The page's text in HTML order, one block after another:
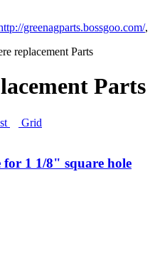
greenagparts.bossgoo.com/,
replacement Parts
Parts
Grid
for 1 1/8" square hole